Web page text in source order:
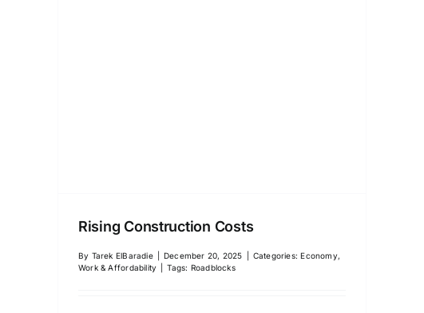
Rising Construction Costs
By Tarek ElBaradie December 20, 2025 Categories: Economy,
Work & Affordability
Tags: Roadblocks